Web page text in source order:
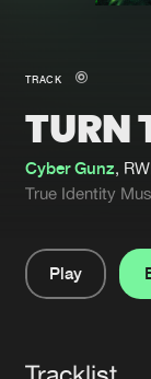
New in
Interviews
Blog
About us
Advertising
TRACK
TURN
Cyber Gunz,
True Identity
Play